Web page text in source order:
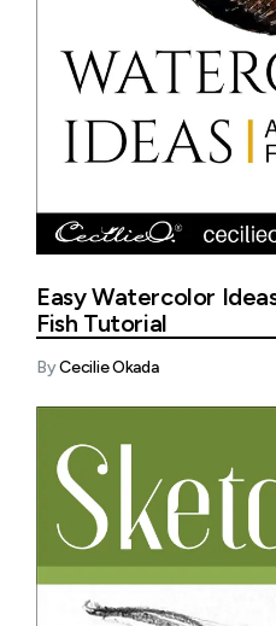
Easy Watercolor
Fish Tutorial
ByCecilie Okada